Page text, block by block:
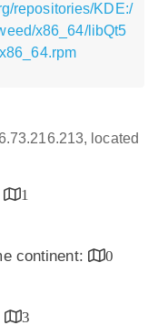
repositories/KDE:/
x86_64/libQt5
located
1
continent:
0
3